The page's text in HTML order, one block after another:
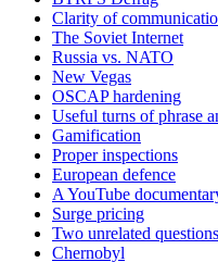
Clarity of
The Soviet Internet
Russia vs. NATO
New Vegas
OSCAP hardening
Useful turns of phrase
Gamification
Proper inspections
European defence
A YouTube
Surge pricing
Two unrelated questions
Chernobyl